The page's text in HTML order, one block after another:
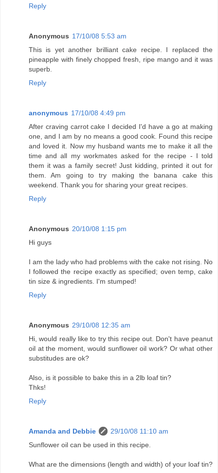
Reply
Anonymous 17/10/08 5:53 am
This is yet another brilliant cake recipe. I replaced the
pineapple with finely chopped fresh, ripe mango and it was
superb.
Reply
anonymous 17/10/08 4:49 pm
After craving carrot cake I decided I'd have a go at making
one, and I am by no means a good cook. Found this recipe
and loved it. Now my husband wants me to make it all the
time and all my workmates asked for the recipe - I told
them it was a family secret! Just kidding, printed it out for
them. Am going to try making the banana cake this
weekend. Thank you for sharing your great recipes.
Reply
Anonymous 20/10/08 1:15 pm
Hi guys
I am the lady who had problems with the cake not rising. No
I followed the recipe exactly as specified; oven temp, cake
tin size & ingredients. I'm stumped!
Reply
Anonymous 29/10/08 12:35 am
Hi, would really like to try this recipe out. Don't have peanut
oil at the moment, would sunflower oil work? Or what other
substitudes are ok?
Also, is it possible to bake this in a 2lb loaf tin?
Thks!
Reply
Amanda and Debbie
29/10/08 11:10 am
Sunflower oil can be used in this recipe.
What are the dimensions (length and width) of your loaf tin?